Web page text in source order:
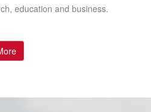
education and business.